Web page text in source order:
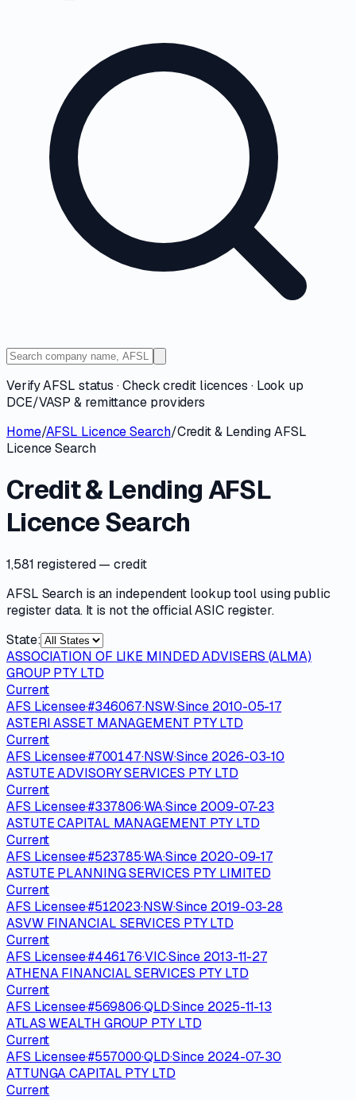
Verify AFSL status · Check credit licences · Look up
DCE/VASP & remittance providers
Home/AFSL Licence Search/Credit & Lending AFSL
Licence Search
Credit & Lending AFSL
Licence Search
1,581 registered— credit
AFSL Search is an independent lookup tool using public
register data. It is not the official ASIC register.
State:
ASSOCIATION OF LIKE MINDED ADVISERS (ALMA)
GROUP PTY LTD
Current
AFS Licensee·#346067·NSW·Since 2010-05-17
ASTERI ASSET MANAGEMENT PTY LTD
Current
AFS Licensee·#700147·NSW·Since 2026-03-10
ASTUTE ADVISORY SERVICES PTY LTD
Current
AFS Licensee·#337806·WA·Since 2009-07-23
ASTUTE CAPITAL MANAGEMENT PTY LTD
Current
AFS Licensee·#523785·WA·Since 2020-09-17
ASTUTE PLANNING SERVICES PTY LIMITED
Current
AFS Licensee·#512023·NSW·Since 2019-03-28
ASVW FINANCIAL SERVICES PTY LTD
Current
AFS Licensee·#446176·VIC·Since 2013-11-27
ATHENA FINANCIAL SERVICES PTY LTD
Current
AFS Licensee·#569806·QLD·Since 2025-11-13
ATLAS WEALTH GROUP PTY LTD
Current
AFS Licensee·#557000·QLD·Since 2024-07-30
ATTUNGA CAPITAL PTY LTD
Current